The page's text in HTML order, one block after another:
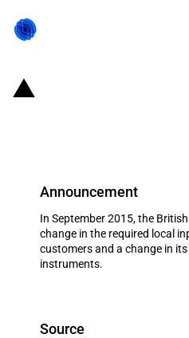
Announcement
In September 2015, the
change in the required local
customers and a change in
instruments.
Source